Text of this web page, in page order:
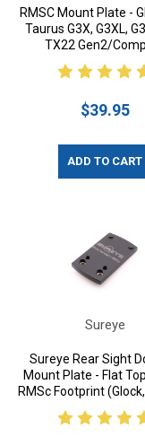
RMSC Mount Plate -
Taurus G3X, G3XL,
TX22 Gen2/
$39.95
ADD TO CART
Sureye
Sureye Rear Sight
Mount Plate - Flat
RMSc Footprint